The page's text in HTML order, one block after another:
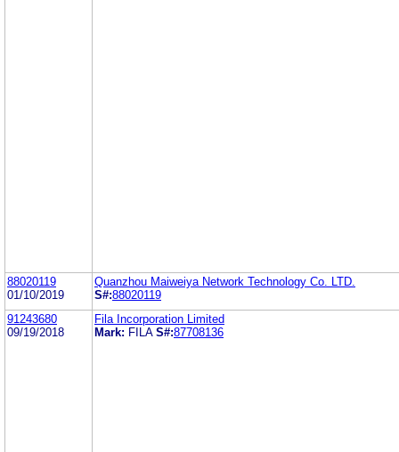
88020119
01/10/2019
Quanzhou Maiweiya Network Technology Co. LTD.
S#:88020119
91243680
09/19/2018
Fila Incorporation Limited
Mark: FILA S#:87708136